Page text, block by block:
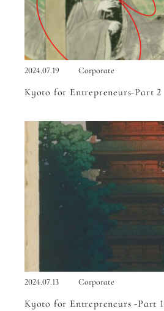
2024.07.19 Corporate
Kyoto for Entrepreneurs-Part 2
2024.07.13 Corporate
Kyoto for Entrepreneurs -Part 1